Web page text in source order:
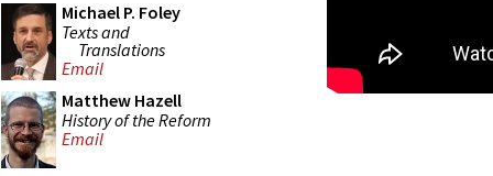
Michael P. Foley
Texts and
Translations
Email
Matthew Hazell
History of the Reform
Email